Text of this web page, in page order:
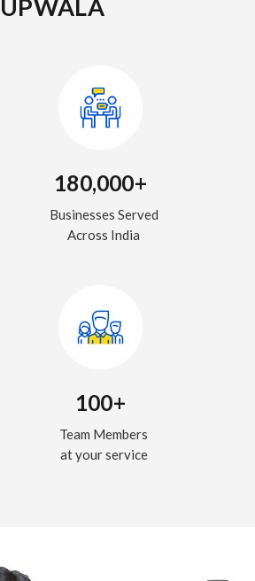
180,000+
Businesses Served
Across India
100+
Team Members
at your service